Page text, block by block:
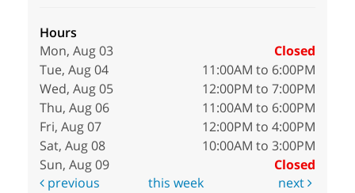
Hours
Mon, Aug 03
Closed
Tue, Aug 04
11:00AM to 6:00PM
Wed, Aug 05
12:00PM to 7:00PM
Thu, Aug 06
11:00AM to 6:00PM
Fri, Aug 07
12:00PM to 4:00PM
Sat, Aug 08
10:00AM to 3:00PM
Sun, Aug 09
Closed
previous
this week next